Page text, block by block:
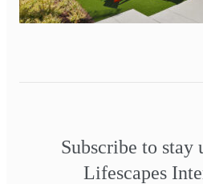
Subscribe to stay
Lifescapes